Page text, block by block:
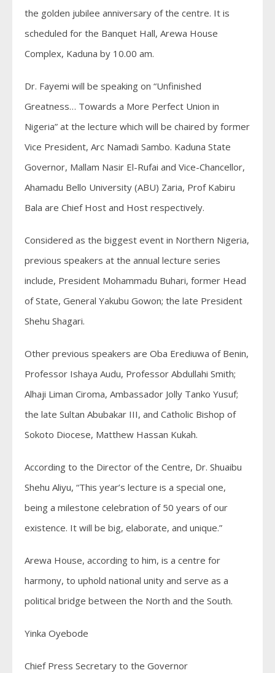
the golden jubilee anniversary of the centre. It is
scheduled for the Banquet Hall, Arewa House
Complex, Kaduna by 10.00 am.
Dr. Fayemi will be speaking on “Unfinished
Greatness… Towards a More Perfect Union in
Nigeria” at the lecture which will be chaired by former
Vice President, Arc Namadi Sambo. Kaduna State
Governor, Mallam Nasir El-Rufai and Vice-Chancellor,
Ahamadu Bello University (ABU) Zaria, Prof Kabiru
Bala are Chief Host and Host respectively.
Considered as the biggest event in Northern Nigeria,
previous speakers at the annual lecture series
include, President Mohammadu Buhari, former Head
of State, General Yakubu Gowon; the late President
Shehu Shagari.
Other previous speakers are Oba Erediuwa of Benin,
Professor Ishaya Audu, Professor Abdullahi Smith;
Alhaji Liman Ciroma, Ambassador Jolly Tanko Yusuf;
the late Sultan Abubakar III, and Catholic Bishop of
Sokoto Diocese, Matthew Hassan Kukah.
According to the Director of the Centre, Dr. Shuaibu
Shehu Aliyu, “This year’s lecture is a special one,
being a milestone celebration of 50 years of our
existence. It will be big, elaborate, and unique.”
Arewa House, according to him, is a centre for
harmony, to uphold national unity and serve as a
political bridge between the North and the South.
Yinka Oyebode
Chief Press Secretary to the Governor